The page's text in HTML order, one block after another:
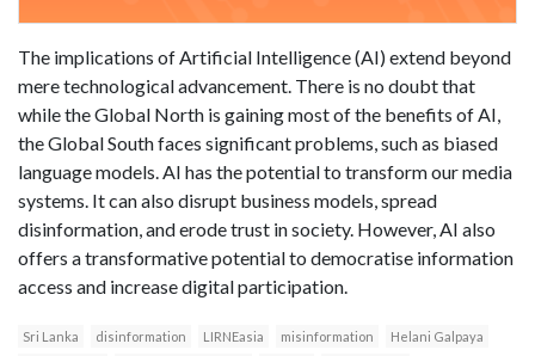
The implications of Artificial Intelligence (AI) extend beyond
mere technological advancement. There is no doubt that
while the Global North is gaining most of the benefits of AI,
the Global South faces significant problems, such as biased
language models. AI has the potential to transform our media
systems. It can also disrupt business models, spread
disinformation, and erode trust in society. However, AI also
offers a transformative potential to democratise information
access and increase digital participation.
Sri Lanka disinformation LIRNEasia misinformation
Helani Galpaya